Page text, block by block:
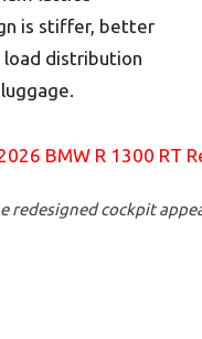
is stiffer, better
load distribution
redesigned cockpit